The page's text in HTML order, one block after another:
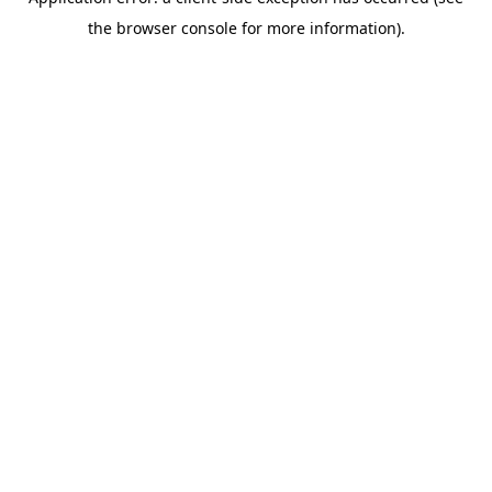
the browser console for more information).